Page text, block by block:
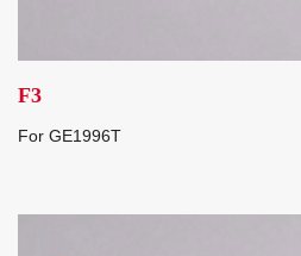
F3
For GE1996T